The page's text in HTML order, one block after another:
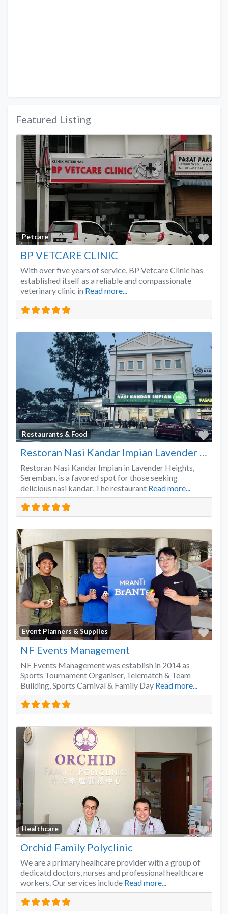
Featured Listing
Petcare
BP VETCARE CLINIC
With over five years of service, BP Vetcare Clinic has
established itself as a reliable and compassionate
veterinary clinic in Read more...
Restaurants & Food
Restoran Nasi Kandar Impian Lavender Heights
Restoran Nasi Kandar Impian in Lavender Heights,
Seremban, is a favored spot for those seeking
delicious nasi kandar. The restaurant Read more...
Event Planners & Supplies
NF Events Management
NF Events Management was establish in 2014 as
Sports Tournament Organiser, Telematch & Team
Building, Sports Carnival & Family Day Read more...
Healthcare
Orchid Family Polyclinic
We are a primary healhcare provider with a group of
dedicatd doctors, nurses and professional healthcare
workers. Our services include Read more...